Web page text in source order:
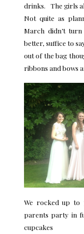
drinks. The girls
Not quite as
March didn’t
better, suffice to
out of the bag
ribbons and bows
We rocked up
parents party in
cupcakes